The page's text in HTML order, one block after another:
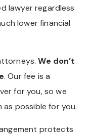
lawyer regardless
lower financial
We don’t
. Our fee is a
for you, so we
possible for you.
protects